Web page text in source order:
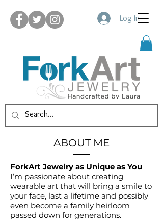
Log In
ABOUT ME
ForkArt Jewelry as Unique as You
I’m passionate about creating
wearable art that will bring a smile to
your face, last a lifetime and possibly
even become a family heirloom
passed down for generations.